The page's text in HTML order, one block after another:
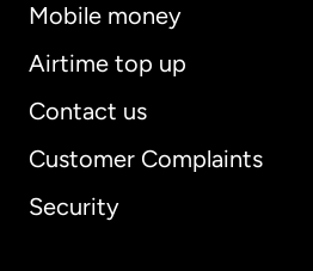
Mobile money
Airtime top up
Contact us
Customer Complaints
Security